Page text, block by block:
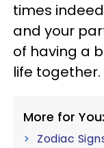
times
and your
of having a
life together.
More for You:
Zodiac